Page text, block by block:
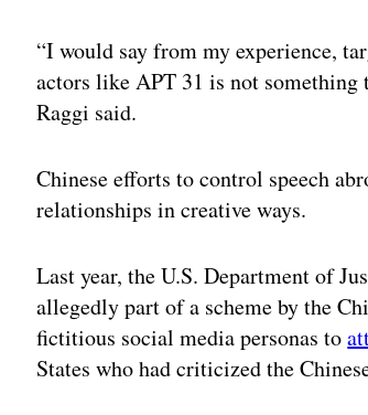
“I would say from my experience,
actors like APT 31 is not something
Raggi said.
Chinese efforts to control speech
relationships in creative ways.
Last year, the U.S. Department of
allegedly part of a scheme by the
fictitious social media personas to
States who had criticized the